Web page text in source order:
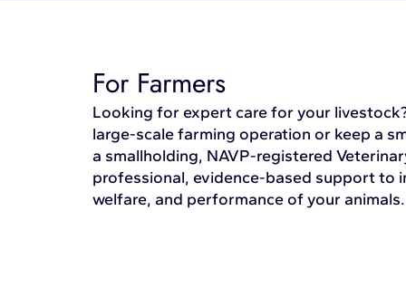
For Farmers
Looking for expert care for your
large-scale farming operation or keep a
a smallholding, NAVP-registered
professional, evidence-based support to
welfare, and performance of your animals.